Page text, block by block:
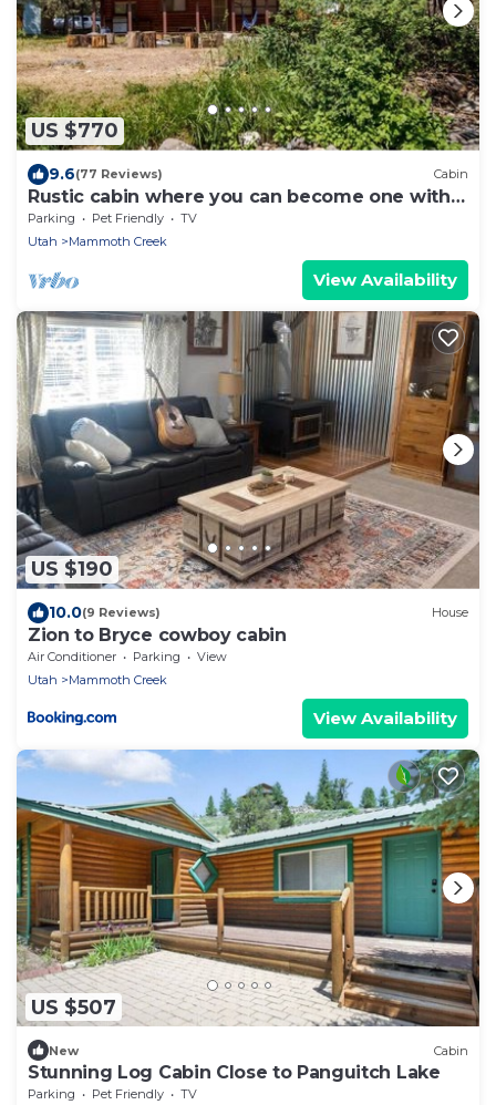
US $770
9.6(77 Reviews) Cabin
Rustic cabin where you can become one with
nature!
Parking Pet Friendly
TV
Utah
Mammoth Creek
View Availability
US $190
10.0(9 Reviews) House
Zion to Bryce cowboy cabin
Air Conditioner Parking
View
Utah
Mammoth Creek
View Availability
US $507
New Cabin
Stunning Log Cabin Close to Panguitch Lake
Parking Pet Friendly
TV